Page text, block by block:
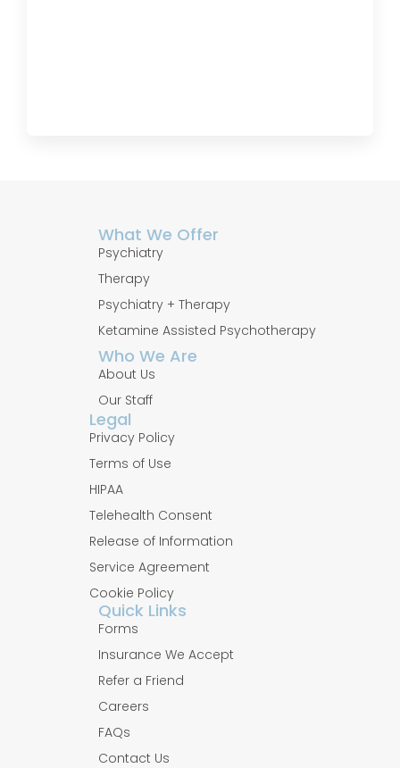
What We Offer
Psychiatry
Therapy
Psychiatry + Therapy
Ketamine Assisted Psychotherapy
Who We Are
About Us
Our Staff
Legal
Privacy Policy
Terms of Use
HIPAA
Telehealth Consent
Release of Information
Service Agreement
Cookie Policy
Quick Links
Forms
Insurance We Accept
Refer a Friend
Careers
FAQs
Contact Us